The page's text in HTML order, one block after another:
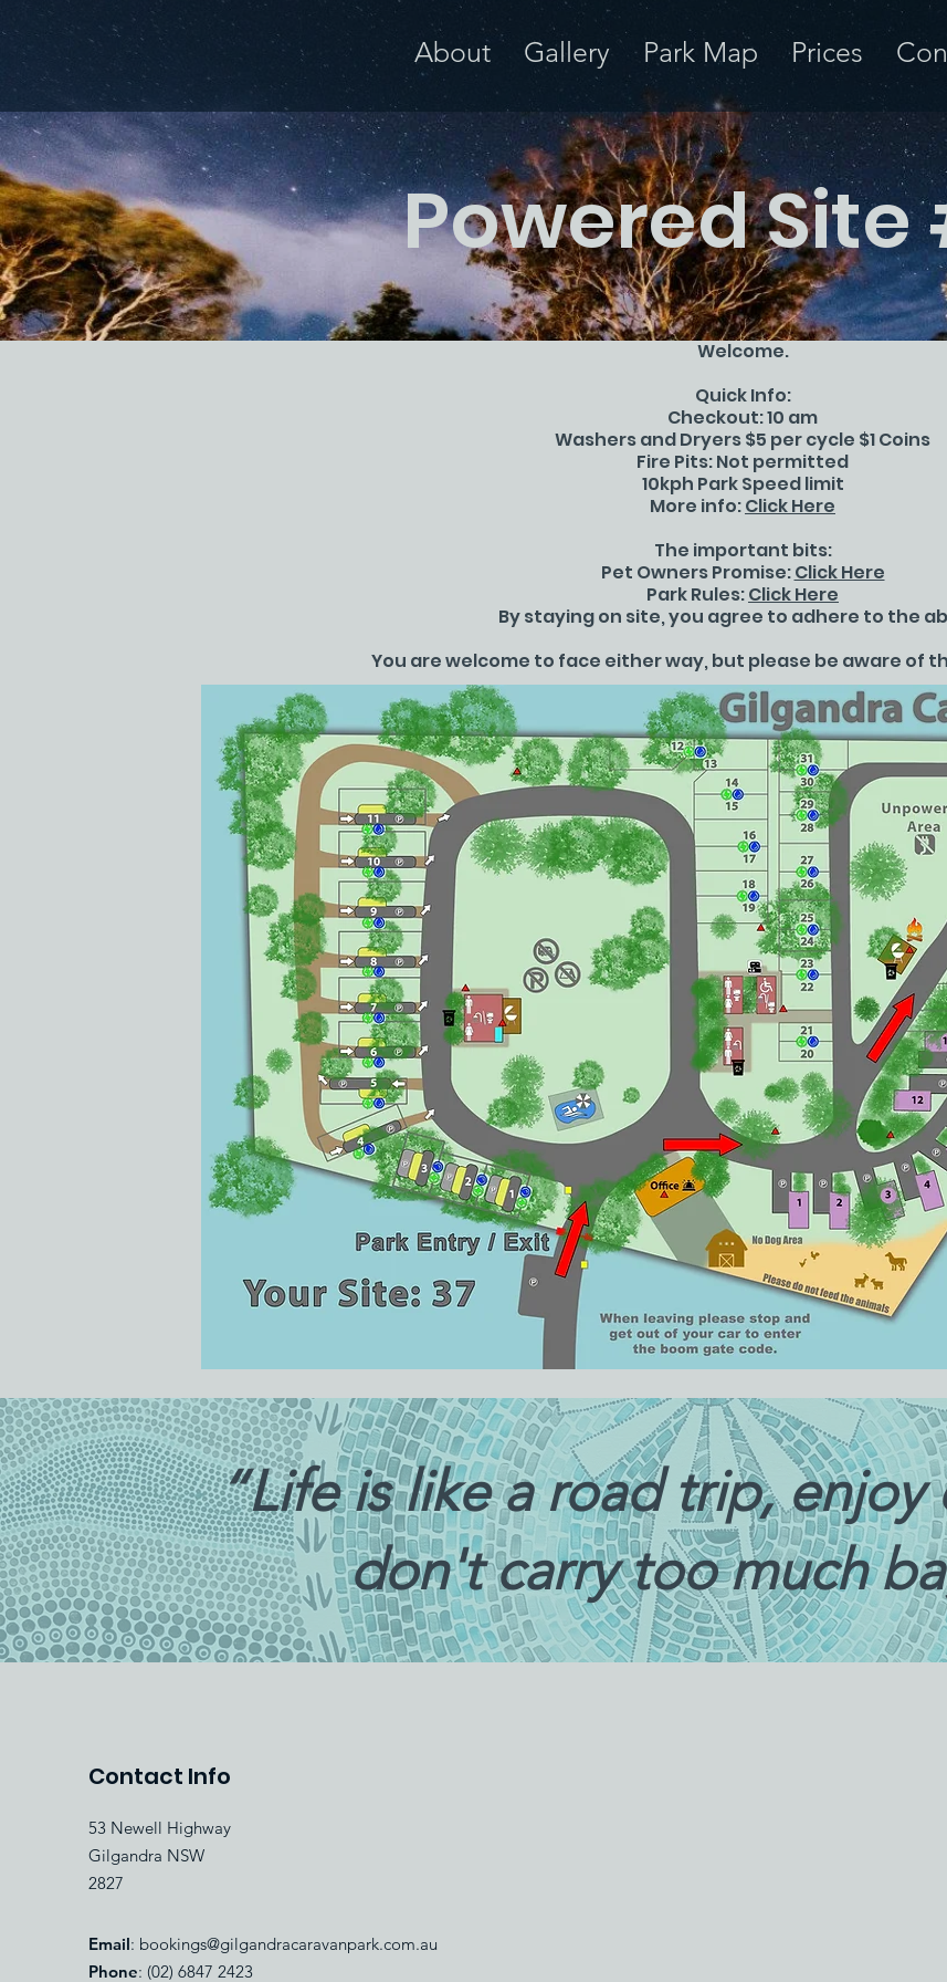
About Gallery Park Map Prices
Powered Site
Welcome.
Quick Info:
Checkout: 10 am
Washers and Dryers $5 per cycle $1 Coins
Fire Pits: Not permitted
10kph Park Speed limit
More info:Click Here
The important bits:
Pet Owners Promise:Click Here
Park Rules:Click Here
By staying on site, you agree to adhere to the
You are welcome to face either way, but please be aware of
“Life is like a road trip, enjoy
don't carry too much
Contact Info
53 Newell Highway
Gilgandra NSW
2827
Email: bookings@gilgandracaravanpark.com.au
Phone: (02) 6847 2423